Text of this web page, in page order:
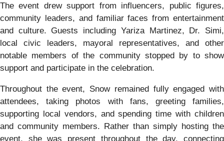
The event drew support from influencers, public figures,
community leaders, and familiar faces from entertainment
and culture. Guests including Yariza Martinez, Dr. Simi,
local civic leaders, mayoral representatives, and other
notable members of the community stopped by to show
support and participate in the celebration.
Throughout the event, Snow remained fully engaged with
attendees, taking photos with fans, greeting families,
supporting local vendors, and spending time with children
and community members. Rather than simply hosting the
event, she was present throughout the day, connecting